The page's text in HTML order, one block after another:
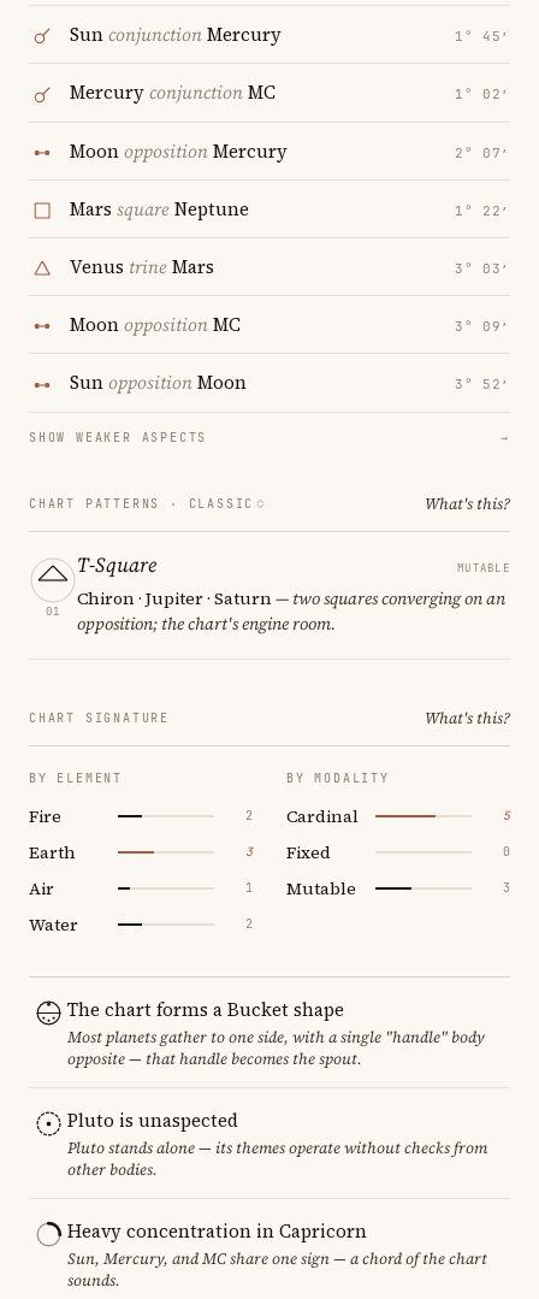
SunconjunctionMercury 1° 45′
MercuryconjunctionMC 1° 02′
MoonoppositionMercury 2° 07′
Mars squareNeptune 1° 22′
Venus trineMars 3° 03′
MoonoppositionMC 3° 09′
SunoppositionMoon 3° 52′
SHOW WEAKER ASPECTS →
CHART PATTERNS · CLASSIC What's this?
01
T-Square MUTABLE
Chiron · Jupiter · Saturn— two squares converging on an
opposition; the chart's engine room.
CHART SIGNATURE What's this?
BY ELEMENT
Fire 2
Earth 3
Air 1
Water 2
BY MODALITY
Cardinal 5
Fixed 0
Mutable 3
The chart forms a Bucket shape
Most planets gather to one side, with a single "handle" body
opposite — that handle becomes the spout.
Pluto is unaspected
Pluto stands alone — its themes operate without checks from
other bodies.
Heavy concentration in Capricorn
Sun, Mercury, and MC share one sign — a chord of the chart
sounds.